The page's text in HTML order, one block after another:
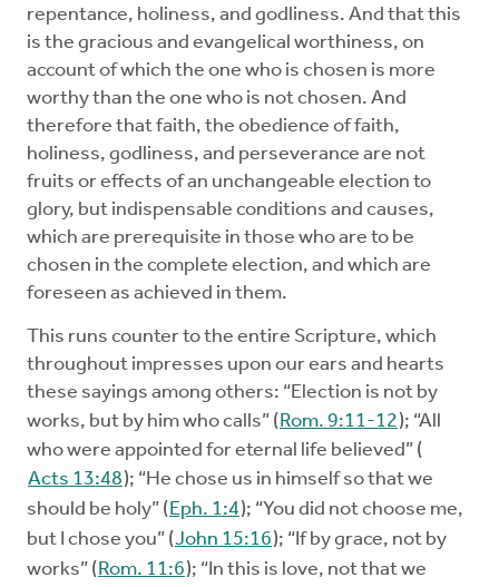
repentance, holiness, and godliness. And that this
is the gracious and evangelical worthiness, on
account of which the one who is chosen is more
worthy than the one who is not chosen. And
therefore that faith, the obedience of faith,
holiness, godliness, and perseverance are not
fruits or effects of an unchangeable election to
glory, but indispensable conditions and causes,
which are prerequisite in those who are to be
chosen in the complete election, and which are
foreseen as achieved in them.
This runs counter to the entire Scripture, which
throughout impresses upon our ears and hearts
these sayings among others: “Election is not by
works, but by him who calls” (Rom. 9:11-12); “All
who were appointed for eternal life believed” (
Acts 13:48); “He chose us in himself so that we
should be holy” (Eph. 1:4); “You did not choose me,
but I chose you” (John 15:16); “If by grace, not by
works” (Rom. 11:6); “In this is love, not that we